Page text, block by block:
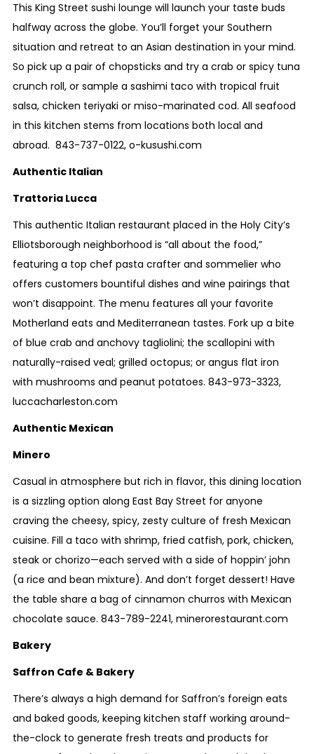
This King Street sushi lounge will launch your taste buds
halfway across the globe. You’ll forget your Southern
situation and retreat to an Asian destination in your mind.
So pick up a pair of chopsticks and try a crab or spicy tuna
crunch roll, or sample a sashimi taco with tropical fruit
salsa, chicken teriyaki or miso-marinated cod. All seafood
in this kitchen stems from locations both local and
abroad. 843-737-0122, o-kusushi.com
Authentic Italian
Trattoria Lucca
This authentic Italian restaurant placed in the Holy City’s
Elliotsborough neighborhood is “all about the food,”
featuring a top chef pasta crafter and sommelier who
offers customers bountiful dishes and wine pairings that
won’t disappoint. The menu features all your favorite
Motherland eats and Mediterranean tastes. Fork up a bite
of blue crab and anchovy tagliolini; the scallopini with
naturally-raised veal; grilled octopus; or angus flat iron
with mushrooms and peanut potatoes. 843-973-3323,
luccacharleston.com
Authentic Mexican
Minero
Casual in atmosphere but rich in flavor, this dining location
is a sizzling option along East Bay Street for anyone
craving the cheesy, spicy, zesty culture of fresh Mexican
cuisine. Fill a taco with shrimp, fried catfish, pork, chicken,
steak or chorizo—each served with a side of hoppin’ john
(a rice and bean mixture). And don’t forget dessert! Have
the table share a bag of cinnamon churros with Mexican
chocolate sauce. 843-789-2241, minerorestaurant.com
Bakery
Saffron Cafe & Bakery
There’s always a high demand for Saffron’s foreign eats
and baked goods, keeping kitchen staff working around-
the-clock to generate fresh treats and products for